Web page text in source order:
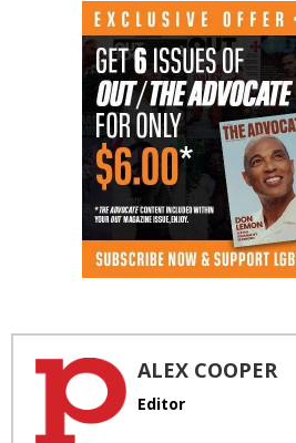
ALEX COOPER
Editor